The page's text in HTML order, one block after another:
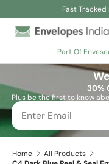
Fast Tracked
Part Of
Search
30%
Plus be the first to know
Home
All Products